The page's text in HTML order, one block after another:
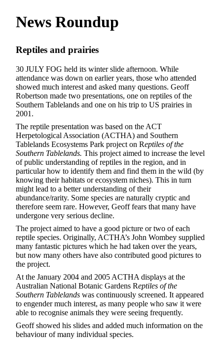
News Roundup
Reptiles and prairies
30 JULY FOG held its winter slide afternoon. While
attendance was down on earlier years, those who attended
showed much interest and asked many questions. Geoff
Robertson made two presentations, one on reptiles of the
Southern Tablelands and one on his trip to US prairies in
2001.
The reptile presentation was based on the ACT
Herpetological Association (ACTHA) and Southern
Tablelands Ecosystems Park project on Reptiles of the
Southern Tablelands. This project aimed to increase the level
of public understanding of reptiles in the region, and in
particular how to identify them and find them in the wild (by
knowing their habitats or ecosystem niches). This in turn
might lead to a better understanding of their
abundance/rarity. Some species are naturally cryptic and
therefore seem rare. However, Geoff fears that many have
undergone very serious decline.
The project aimed to have a good picture or two of each
reptile species. Originally, ACTHA’s John Wombey supplied
many fantastic pictures which he had taken over the years,
but now many others have also contributed good pictures to
the project.
At the January 2004 and 2005 ACTHA displays at the
Australian National Botanic Gardens Reptiles of the
Southern Tablelands was continuously screened. It appeared
to engender much interest, as many people who saw it were
able to recognise animals they were seeing frequently.
Geoff showed his slides and added much information on the
behaviour of many individual species.